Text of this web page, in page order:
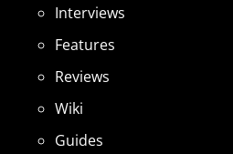
Interviews
Features
Reviews
Wiki
Guides